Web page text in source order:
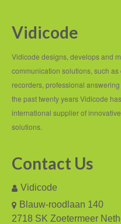
Call
V-Tap VoIP
V-Tap Analog
Virtual V-Tap
V-Archive
Vidicode
Vidicode designs, develops and
communication solutions, such
recorders, professional
the past twenty years Vidicode
international supplier of
solutions.
Contact Us
Vidicode
Blauw-roodlaan 140
2718 SK Zoetermeer